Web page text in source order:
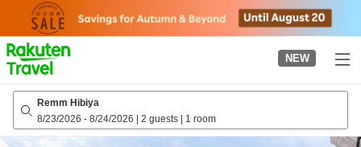
page
NEW
Remm Hibiya
8/23/2026 - 8/24/2026 | 2 guests | 1 room